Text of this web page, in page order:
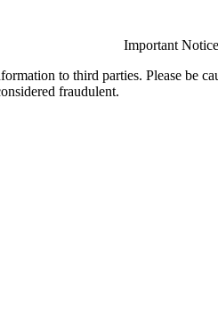
Important
to third parties. Please be
fraudulent.